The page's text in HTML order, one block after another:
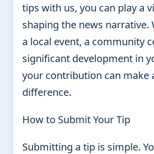
tips with us, you can play a
shaping the news narrative.
a local event, a community
significant development in
your contribution can make
difference.
How to Submit Your Tip
Submitting a tip is simple.